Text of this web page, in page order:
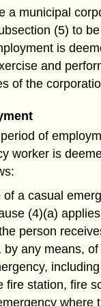
a municipal
(5) to
is
and
of the
of
worker is
of a casual
(4)(a)
person
by any means,
fire station, fire
where